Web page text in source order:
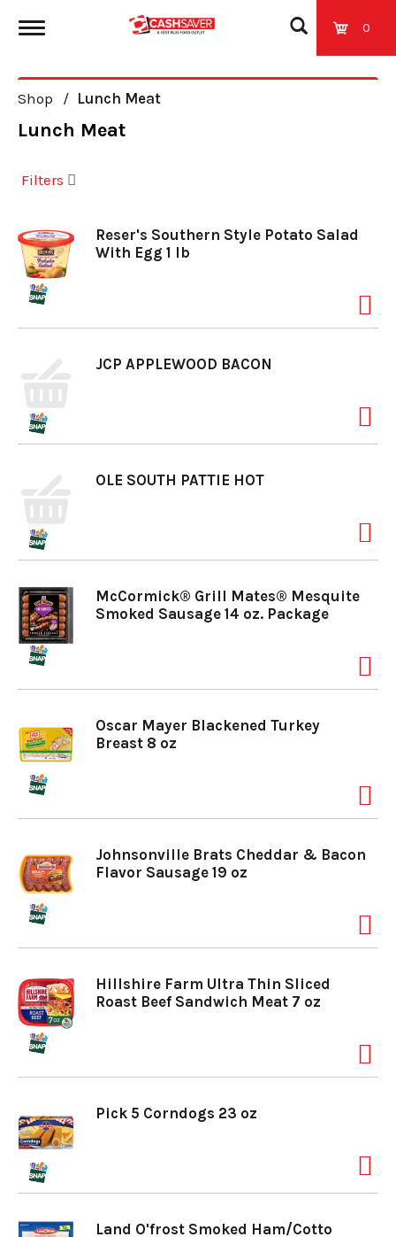
0
o
l
e
n
a
v
i
g
a
i
n
Shop / Lunch Meat
Lunch Meat
Filters
Reser's Southern Style Potato Salad
With Egg 1 lb
JCP APPLEWOOD BACON
OLE SOUTH PATTIE HOT
McCormick® Grill Mates® Mesquite
Smoked Sausage 14 oz. Package
Oscar Mayer Blackened Turkey
Breast 8 oz
Johnsonville Brats Cheddar & Bacon
Flavor Sausage 19 oz
Hillshire Farm Ultra Thin Sliced
Roast Beef Sandwich Meat 7 oz
Pick 5 Corndogs 23 oz
Land O'frost Smoked Ham/Cotto